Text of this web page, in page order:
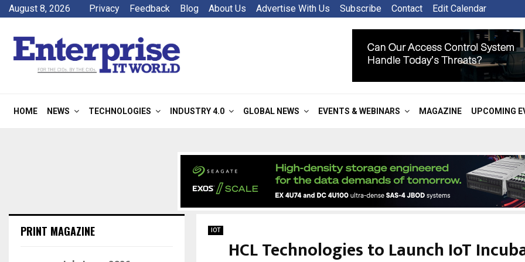
August 8, 2026 Privacy Feedback Blog About Us Advertise With Us Subscribe Contact Edit Calendar
HOME NEWS TECHNOLOGIES INDUSTRY 4.0 GLOBAL NEWS EVENTS & WEBINARS MAGAZINE UPCOMING
IOT
HCL Technologies to Launch IoT
PRINT MAGAZINE